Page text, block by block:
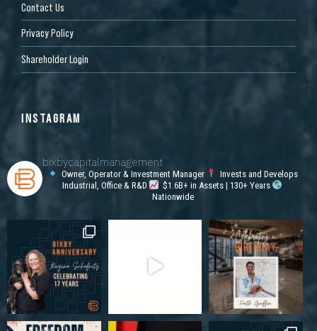
Contact Us
Privacy Policy
Shareholder Login
INSTAGRAM
bixbycapitalmanagement
Owner, Operator & Investment Manager
Invests and Develops
Industrial, Office & R&D
$1.6B+ in Assets | 130+ Years
Nationwide